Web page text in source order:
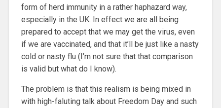
form of herd immunity in a rather haphazard way,
especially in the UK. In effect we are all being
prepared to accept that we may get the virus, even
if we are vaccinated, and that it’ll be just like a nasty
cold or nasty flu (I’m not sure that that comparison
is valid but what do I know).
The problem is that this realism is being mixed in
with high-faluting talk about Freedom Day and such